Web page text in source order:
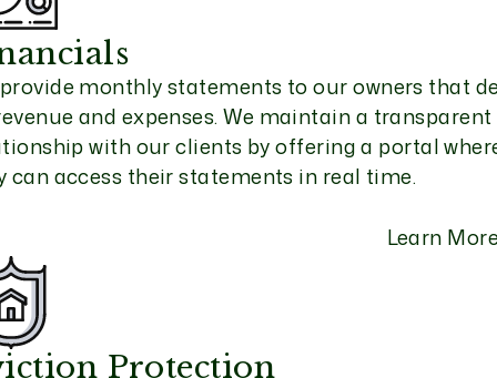
monthly statements to our owners that
and expenses. We maintain a transparent
with our clients by offering a portal
can access their statements in real time.
Learn
Protection